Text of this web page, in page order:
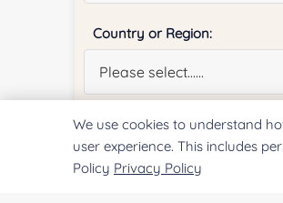
Country or Region:
Quantity:
We use cookies to understand
user experience. This includes
Policy Privacy Policy